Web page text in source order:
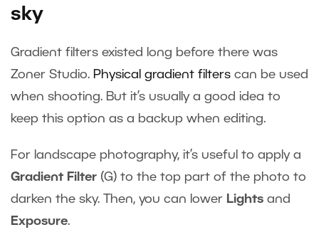
sky
Gradient filters existed long before there was
Zoner Studio. Physical gradient filters can be used
when shooting. But it’s usually a good idea to
keep this option as a backup when editing.
For landscape photography, it’s useful to apply a
Gradient Filter (G) to the top part of the photo to
darken the sky. Then, you can lower Lights and
Exposure.